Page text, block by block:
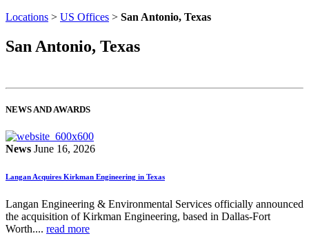
Locations > US Offices > San Antonio, Texas
San Antonio, Texas
NEWS AND AWARDS
News June 16, 2026
Langan Acquires Kirkman Engineering in Texas
Langan Engineering & Environmental Services officially announced
the acquisition of Kirkman Engineering, based in Dallas-Fort
Worth.... read more